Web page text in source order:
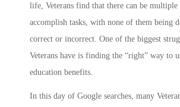
life, Veterans find that there can be multiple
accomplish tasks, with none of them being
correct or incorrect. One of the biggest
Veterans have is finding the “right” way to
education benefits.
In this day of Google searches, many